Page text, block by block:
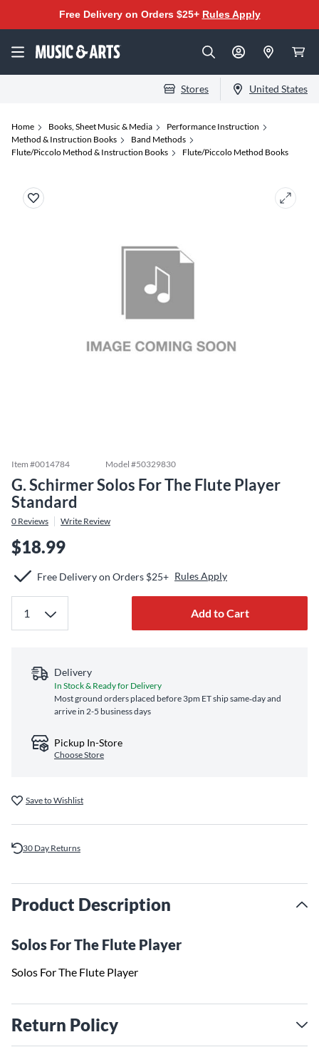
Free Delivery on Orders $25+ Rules Apply
Stores United States
Home Books, Sheet Music & Media
Performance Instruction
Method & Instruction Books
Band Methods
Flute/Piccolo Method & Instruction Books
Flute/Piccolo Method Books
Item #0014784 Model #50329830
G. Schirmer Solos For The Flute Player
Standard
0 Reviews Write Review
$18.99
Free Delivery on Orders $25+ Rules Apply
Add to Cart
Delivery
In Stock & Ready for Delivery
Most ground orders placed before 3pm ET ship same‑day and
arrive in 2-5 business days
Pickup In-Store
Choose Store
Save to Wishlist
30 Day Returns
Product Description
Solos For The Flute Player
Solos For The Flute Player
Return Policy